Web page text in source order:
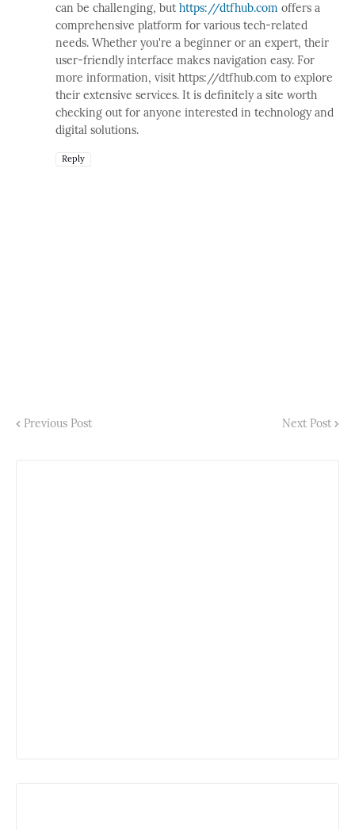
can be challenging, buthttps://dtfhub.com offers a
comprehensive platform for various tech-related
needs. Whether you're a beginner or an expert, their
user-friendly interface makes navigation easy. For
more information, visit https://dtfhub.com to explore
their extensive services. It is definitely a site worth
checking out for anyone interested in technology and
digital solutions.
Reply
Previous Post Next Post